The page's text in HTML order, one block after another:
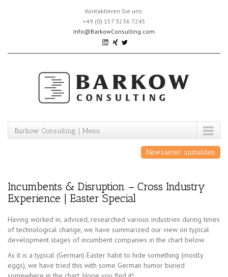
Kontaktieren Sie uns:
+49 (0) 157 3236 7245
Info@BarkowConsulting.com
Barkow Consulting | Menu
Newsletter anmelden
Incumbents & Disruption – Cross Industry
Experience | Easter Special
Having worked in, advised, researched various industries during times
of technological change, we have summarized our view on typical
development stages of incumbent companies in the chart below.
As it is a typical (German) Easter habit to hide something (mostly
eggs), we have tried this with some German humor buried